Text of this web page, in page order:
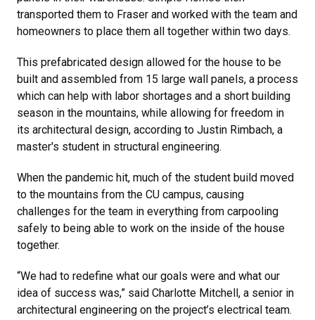
transported them to Fraser and worked with the team and
homeowners to place them all together within two days.
This prefabricated design allowed for the house to be
built and assembled from 15 large wall panels, a process
which can help with labor shortages and a short building
season in the mountains, while allowing for freedom in
its architectural design, according to Justin Rimbach, a
master's student in structural engineering.
When the pandemic hit, much of the student build moved
to the mountains from the CU campus, causing
challenges for the team in everything from carpooling
safely to being able to work on the inside of the house
together.
“We had to redefine what our goals were and what our
idea of success was,” said Charlotte Mitchell, a senior in
architectural engineering on the project’s electrical team.